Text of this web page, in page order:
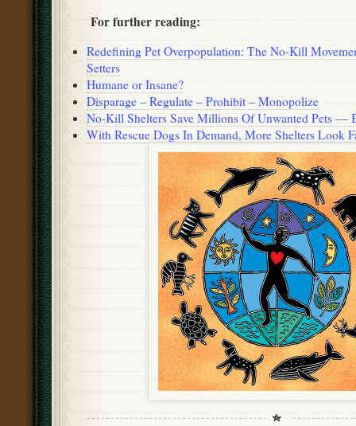
For further reading:
Redefining Pet Overpopulation: The No-Kill
Setters
Humane or Insane?
Disparage – Regulate – Prohibit – Monopolize
No-Kill Shelters Save Millions Of Unwanted Pets —
With Rescue Dogs In Demand, More Shelters Look